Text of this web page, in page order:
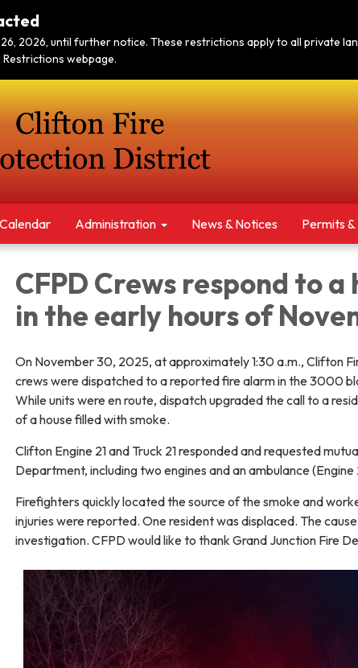
26, 2026, until further notice. These restrictions apply to all private
webpage.
Calendar Administration News & Notices​​ Permits &
CFPD Crews respond to a
in the early hours of
On November 30, 2025, at approximately 1:30 a.m., Clifton
crews were dispatched to a reported fire alarm in the 3000
While units were en route, dispatch upgraded the call to a
of a house filled with smoke.
Clifton Engine 21 and Truck 21 responded and requested
Department, including two engines and an ambulance
Firefighters quickly located the source of the smoke and
injuries were reported. One resident was displaced. The
investigation. CFPD would like to thank Grand Junction Fire